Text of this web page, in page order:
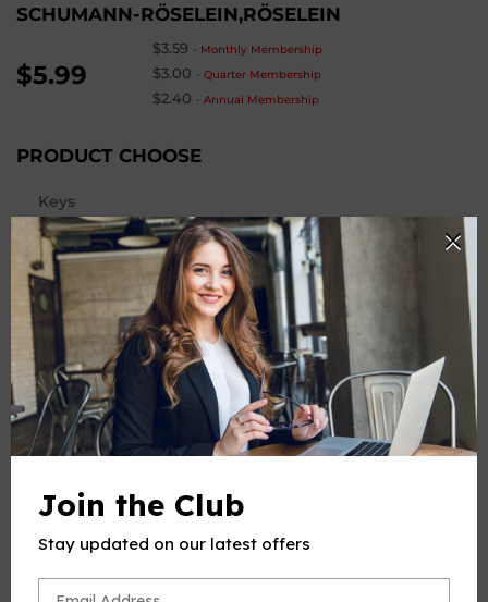
SCHUMANN-RÖSELEIN,RÖSELEIN
$5.99
$3.59 - Monthly Membership
$3.00 -Quarter Membership
$2.40 -Annual Membership
PRODUCT CHOOSE
Keys
Quantity +
ADD TO CART
BUY IT NOW
This product(include full and parts score) is a digital sheet
Join the Club
Stay updated on our latest offers